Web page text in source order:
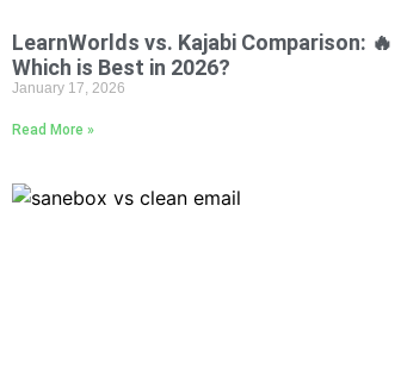
LearnWorlds vs. Kajabi Comparison: 🔥
Which is Best in 2026?
January 17, 2026
Read More »